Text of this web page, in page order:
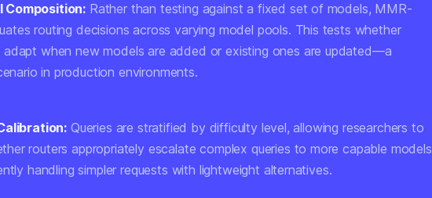
Composition: Rather than testing against a fixed set of models, MMR-
routing decisions across varying model pools. This tests whether
adapt when new models are added or existing ones are updated—a
in production environments.
Queries are stratified by difficulty level, allowing researchers to
routers appropriately escalate complex queries to more capable models
handling simpler requests with lightweight alternatives.